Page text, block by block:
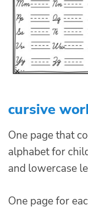
cursive
One page that
alphabet for
and lowercase
One page for